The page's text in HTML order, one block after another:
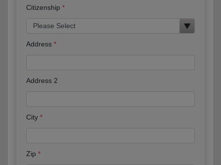
Citizenship
Address
Address 2
City
Zip